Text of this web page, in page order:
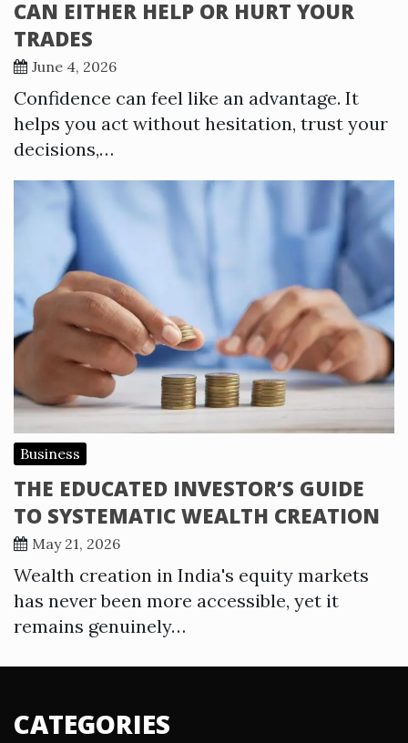
CAN EITHER HELP OR HURT YOUR
TRADES
June 4, 2026
Confidence can feel like an advantage. It
helps you act without hesitation, trust your
decisions,…
Business
THE EDUCATED INVESTOR’S GUIDE
TO SYSTEMATIC WEALTH CREATION
May 21, 2026
Wealth creation in India's equity markets
has never been more accessible, yet it
remains genuinely…
CATEGORIES